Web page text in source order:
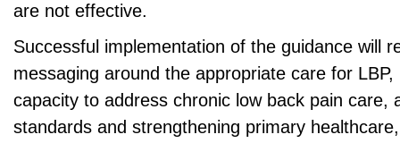
are not effective.
Successful implementation of the guidance will
messaging around the appropriate care for
capacity to address chronic low back pain care,
standards and strengthening primary